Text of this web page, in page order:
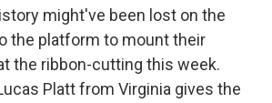
might've been lost on the
the platform to mount their
the ribbon-cutting this week.
Platt from Virginia gives the